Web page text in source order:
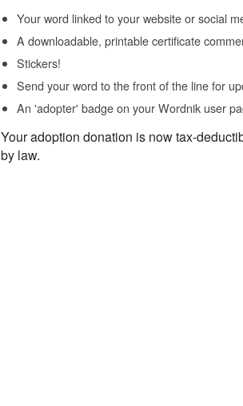
Your word linked to your website or social
A downloadable, printable certificate
Stickers!
Send your word to the front of the line for
An 'adopter' badge on your Wordnik user
Your adoption donation is now tax-
by law.